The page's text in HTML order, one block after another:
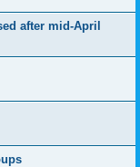
after mid-April